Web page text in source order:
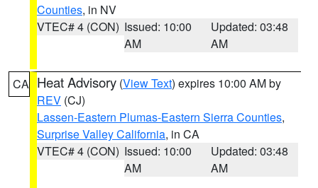
Counties, in NV
VTEC# 4 (CON) Issued: 10:00
AM
Updated: 03:48
AM
CA Heat Advisory (View Text) expires 10:00 AM by
REV (CJ)
Lassen-Eastern Plumas-Eastern Sierra Counties,
Surprise Valley California, in CA
VTEC# 4 (CON) Issued: 10:00
AM
Updated: 03:48
AM